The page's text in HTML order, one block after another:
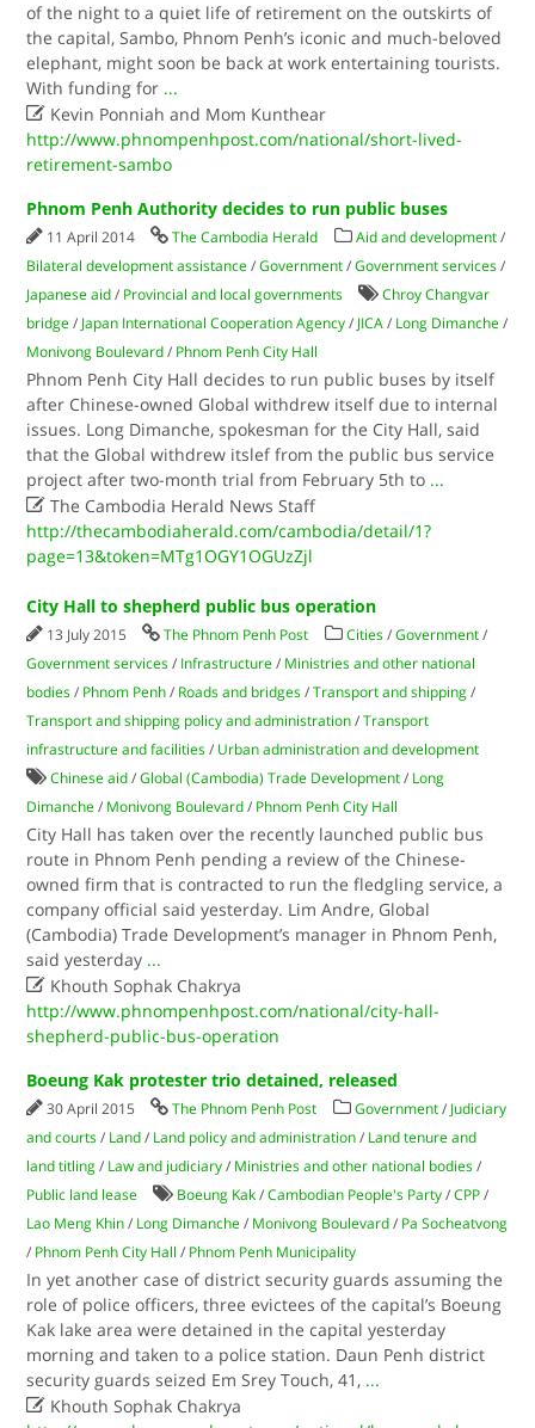
of the night to a quiet life of retirement on the outskirts of
the capital, Sambo, Phnom Penh’s iconic and much-beloved
elephant, might soon be back at work entertaining tourists.
With funding for ...
 Kevin Ponniah and Mom Kunthear
http://www.phnompenhpost.com/national/short-lived-
retirement-sambo
Phnom Penh Authority decides to run public buses
11 April 2014 The Cambodia Herald Aid and development /
Bilateral development assistance /Government /Government services /
Japanese aid / Provincial and local governments
Chroy Changvar
bridge / Japan International Cooperation Agency / JICA / Long Dimanche /
Monivong Boulevard / Phnom Penh City Hall
Phnom Penh City Hall decides to run public buses by itself
after Chinese-owned Global withdrew​ itself due to internal
issues. Long Dimanche, spokesman for the City Hall, said
that the Global withdrew itslef from the public bus service
project after two-month trial from February 5th to ...
 The Cambodia Herald News Staff
http://thecambodiaherald.com/cambodia/detail/1?
page=13&token=MTg1OGY1OGUzZjl
City Hall to shepherd public bus operation
13 July 2015 The Phnom Penh Post Cities /Government /
Government services / Infrastructure / Ministries and other national
bodies / Phnom Penh / Roads and bridges /Transport and shipping /
Transport and shipping policy and administration /Transport
infrastructure and facilities / Urban administration and development
Chinese aid /Global (Cambodia) Trade Development / Long
Dimanche / Monivong Boulevard / Phnom Penh City Hall
City Hall has taken over the recently launched public bus
route in Phnom Penh pending a review of the Chinese-
owned firm that is contracted to run the fledgling service, a
company official said yesterday. Lim Andre, Global
(Cambodia) Trade Development’s manager in Phnom Penh,
said yesterday ...
 Khouth Sophak Chakrya
http://www.phnompenhpost.com/national/city-hall-
shepherd-public-bus-operation
Boeung Kak protester trio detained, released
30 April 2015 The Phnom Penh Post Government / Judiciary
and courts / Land / Land policy and administration / Land tenure and
land titling / Law and judiciary / Ministries and other national bodies /
Public land lease
Boeung Kak /Cambodian People's Party /CPP /
Lao Meng Khin / Long Dimanche / Monivong Boulevard / Pa Socheatvong
/ Phnom Penh City Hall / Phnom Penh Municipality
In yet another case of district security guards assuming the
role of police officers, three evictees of the capital’s Boeung
Kak lake area were detained in the capital yesterday
morning and taken to a police station. Daun Penh district
security guards seized Em Srey Touch, 41, ...
 Khouth Sophak Chakrya